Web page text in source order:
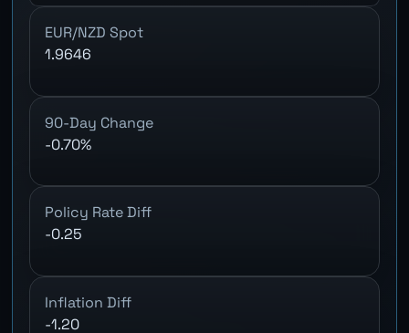
EUR/NZD Spot
1.9646
90-Day Change
-0.70%
Policy Rate Diff
-0.25
Inflation Diff
-1.20